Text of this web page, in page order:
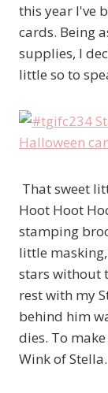
this year I've
cards. Being
supplies, I
little so to
That sweet
Hoot Hoot
stamping
little
stars without
rest with my
behind him
dies. To
Wink of Stella.